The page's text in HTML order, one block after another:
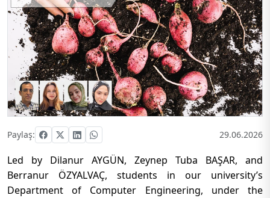
Paylaş: 29.06.2026
Led by Dilanur AYGÜN, Zeynep Tuba BAŞAR, and
Berranur ÖZYALVAÇ, students in our university’s
Department of Computer Engineering, under the